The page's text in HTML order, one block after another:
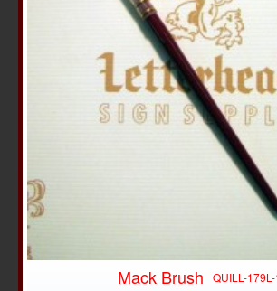
Mack Brush QUILL-